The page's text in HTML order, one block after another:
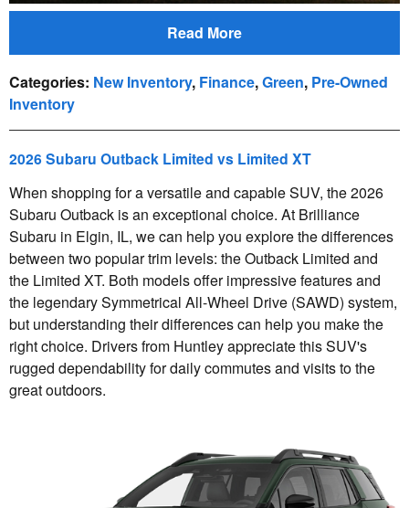
Read More
Categories: New Inventory, Finance,Green, Pre-Owned
Inventory
2026 Subaru Outback Limited vs Limited XT
When shopping for a versatile and capable SUV, the 2026
Subaru Outback is an exceptional choice. At Brilliance
Subaru in Elgin, IL, we can help you explore the differences
between two popular trim levels: the Outback Limited and
the Limited XT. Both models offer impressive features and
the legendary Symmetrical All-Wheel Drive (SAWD) system,
but understanding their differences can help you make the
right choice. Drivers from Huntley appreciate this SUV's
rugged dependability for daily commutes and visits to the
great outdoors.